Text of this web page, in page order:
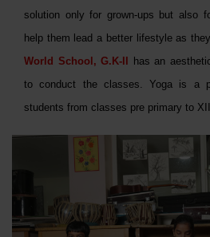
solution only for grown-ups but also
help them lead a better lifestyle as
World School, G.K-II has an
to conduct the classes. Yoga is a
students from classes pre primary to XII.